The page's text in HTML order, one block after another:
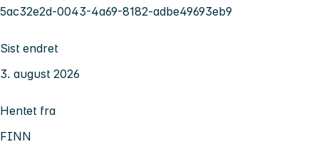
5ac32e2d-0043-4a69-8182-adbe49693eb9
Sist endret
3. august 2026
Hentet fra
FINN